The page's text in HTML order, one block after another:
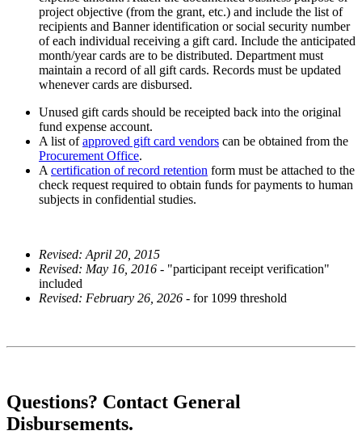
project objective (from the grant, etc.) and include the list of
recipients and Banner identification or social security number
of each individual receiving a gift card. Include the anticipated
month/year cards are to be distributed. Department must
maintain a record of all gift cards. Records must be updated
whenever cards are disbursed.
Unused gift cards should be receipted back into the original
fund expense account.
A list ofapproved gift card vendors can be obtained from the
Procurement Office.
A certification of record retention form must be attached to the
check request required to obtain funds for payments to human
subjects in confidential studies.
Revised: April 20, 2015
Revised: May 16, 2016 - "participant receipt verification"
included
Revised: February 26, 2026 - for 1099 threshold
Questions? Contact General
Disbursements.